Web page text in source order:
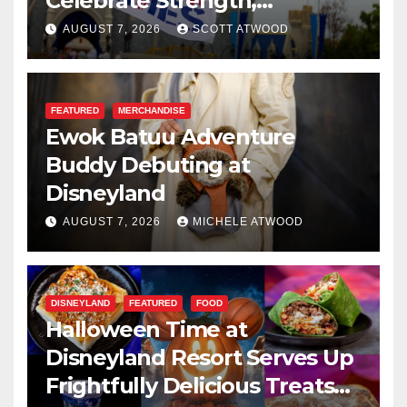
Resilience, and Service
AUGUST 7, 2026 SCOTT ATWOOD
FEATURED MERCHANDISE
Ewok Batuu Adventure
Buddy Debuting at
Disneyland
AUGUST 7, 2026 MICHELE ATWOOD
DISNEYLAND FEATURED FOOD
Halloween Time at
Disneyland Resort Serves Up
Frightfully Delicious Treats